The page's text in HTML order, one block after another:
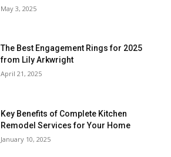
May 3, 2025
The Best Engagement Rings for 2025
from Lily Arkwright
April 21, 2025
Key Benefits of Complete Kitchen
Remodel Services for Your Home
January 10, 2025